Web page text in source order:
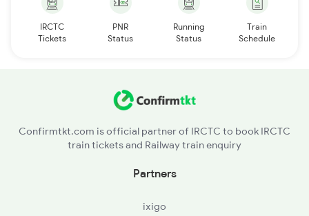
IRCTC
Tickets
PNR
Status
Running
Status
Train
Schedule
Confirmtkt.com is official partner of IRCTC to book IRCTC
train tickets and Railway train enquiry
Partners
ixigo